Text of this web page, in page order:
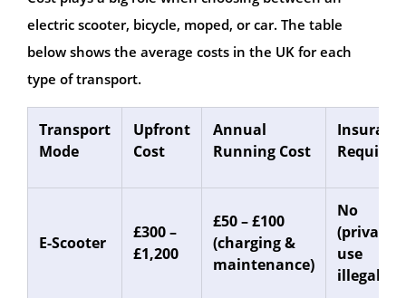
electric scooter, bicycle, moped, or car. The table
below shows the average costs in the UK for each
type of transport.
Transport
Mode
Upfront
Cost
Annual
Running Cost
E-Scooter
£300 –
£1,200
£50 – £100
(charging &
maintenance)
No
(private
use
illegal)